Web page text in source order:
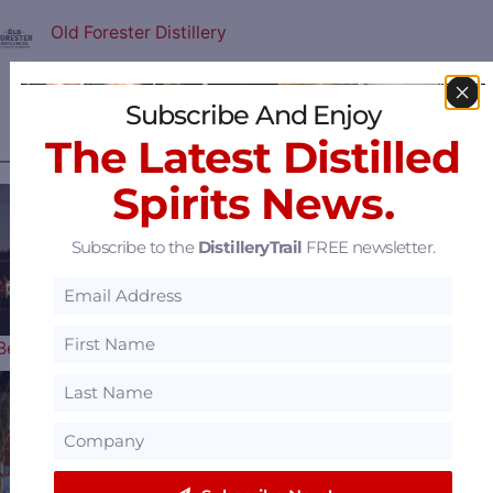
Old Forester Distillery
MOST POPULAR ARTICLES ————
The 2026 Bourbon &
Music Lineup is Here…
Subscribe And Enjoy
The Latest Distilled
Spirits News.
Subscribe to the DistilleryTrail FREE newsletter.